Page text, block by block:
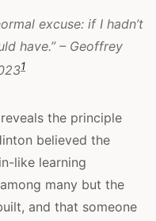
excuse: if I hadn’t
have.” – Geoffrey
1
the principle
believed the
like learning
many but the
and that someone